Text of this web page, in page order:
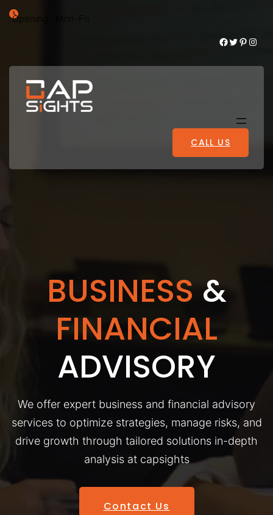
Opening : Mon-Fri
Facebook Twitter Pinterest Instagram
CALL US
BUSINESS &
FINANCIAL
ADVISORY
We offer expert business and financial advisory
services to optimize strategies, manage risks, and
drive growth through tailored solutions in-depth
analysis at capsights
Contact Us